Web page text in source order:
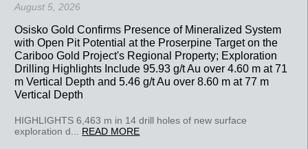
August 5, 2026
Osisko Gold Confirms Presence of Mineralized System
with Open Pit Potential at the Proserpine Target on the
Cariboo Gold Project's Regional Property; Exploration
Drilling Highlights Include 95.93 g/t Au over 4.60 m at 71
m Vertical Depth and 5.46 g/t Au over 8.60 m at 77 m
Vertical Depth
HIGHLIGHTS 6,463 m in 14 drill holes of new surface
exploration d... READ MORE